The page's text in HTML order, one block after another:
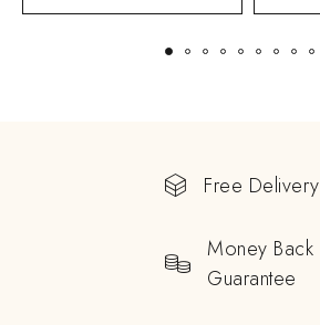
Free Delivery
Money Back
Guarantee